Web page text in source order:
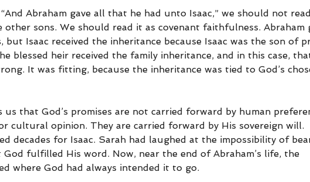
Abraham gave all that he had unto Isaac,” we should not
sons. We should read it as covenant faithfulness. Abraham
Isaac received the inheritance because Isaac was the son of
blessed heir received the family inheritance, and in this case,
It was fitting, because the inheritance was tied to God’s
us that God’s promises are not carried forward by human
cultural opinion. They are carried forward by His sovereign will.
decades for Isaac. Sarah had laughed at the impossibility of
God fulfilled His word. Now, near the end of Abraham’s life, the
where God had always intended it to go.